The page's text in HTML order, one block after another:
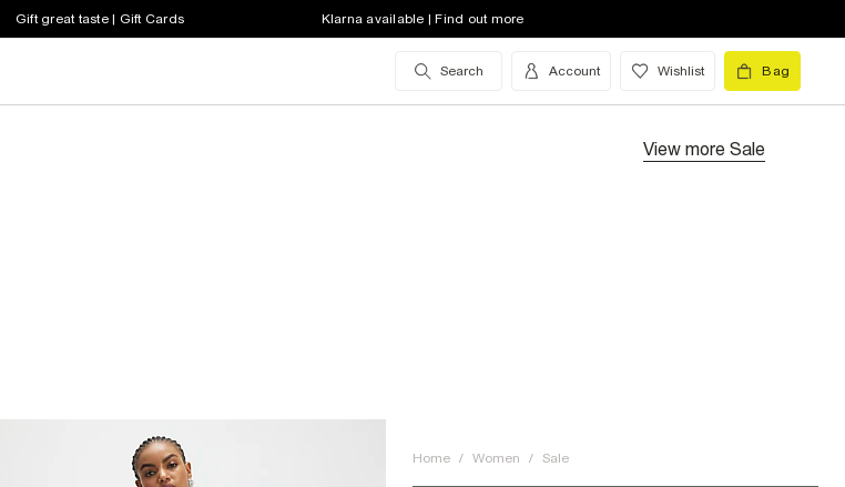
Gift great taste | Gift Cards Klarna available | Find out more
Search Account Wishlist Bag
View more Sale
Home / Women / Sale